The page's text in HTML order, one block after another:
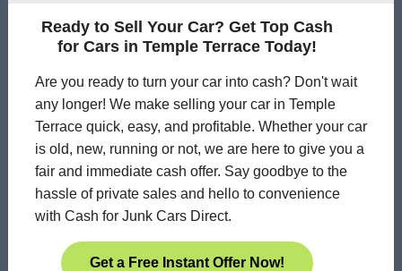
Ready to Sell Your Car? Get Top Cash
for Cars in Temple Terrace Today!
Are you ready to turn your car into cash? Don't wait
any longer! We make selling your car in Temple
Terrace quick, easy, and profitable. Whether your car
is old, new, running or not, we are here to give you a
fair and immediate cash offer. Say goodbye to the
hassle of private sales and hello to convenience
with Cash for Junk Cars Direct.
Get a Free Instant Offer Now!